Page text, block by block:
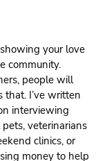
your love
community.
people will
that. I’ve written
interviewing
veterinarians
clinics, or
money to help